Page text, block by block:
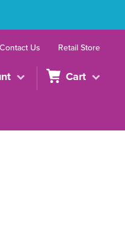
Contact Us Retail Store
Cart